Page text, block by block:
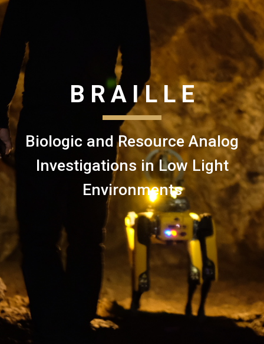
B R A I L L E
Biologic and Resource Analog
Investigations in Low Light
Environments